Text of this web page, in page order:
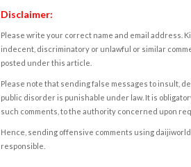
Disclaimer:
Please write your correct name and email address.
indecent, discriminatory or unlawful or similar
posted under this article.
Please note that sending false messages to insult,
public disorder is punishable under law. It is
such comments, to the authority concerned upon
Hence, sending offensive comments using
responsible.